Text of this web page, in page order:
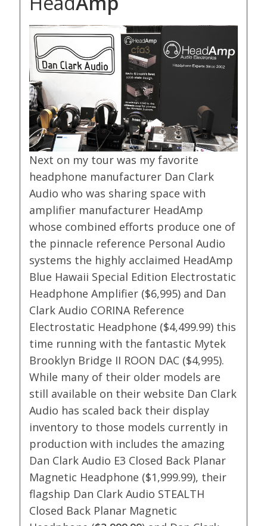
Next on my tour was my favorite
headphone manufacturer Dan Clark
Audio who was sharing space with
amplifier manufacturer HeadAmp
whose combined efforts produce one of
the pinnacle reference Personal Audio
systems the highly acclaimed HeadAmp
Blue Hawaii Special Edition Electrostatic
Headphone Amplifier ($6,995) and Dan
Clark Audio CORINA Reference
Electrostatic Headphone ($4,499.99) this
time running with the fantastic Mytek
Brooklyn Bridge II ROON DAC ($4,995).
While many of their older models are
still available on their website Dan Clark
Audio has scaled back their display
inventory to those models currently in
production with includes the amazing
Dan Clark Audio E3 Closed Back Planar
Magnetic Headphone ($1,999.99), their
flagship Dan Clark Audio STEALTH
Closed Back Planar Magnetic